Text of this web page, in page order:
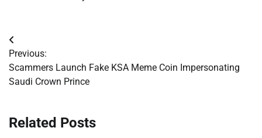
Post
navigation
Previous:
Scammers Launch Fake KSA Meme Coin Impersonating
Saudi Crown Prince
Related Posts